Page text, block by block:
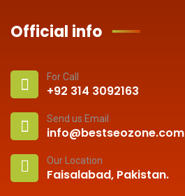
Official info
For Call
+92 314 3092163
Send us Email
info@bestseozone.com
Our Location
Faisalabad, Pakistan.